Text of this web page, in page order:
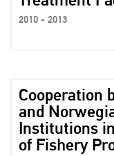
2010 - 2013
Cooperation
and
Institutions
of Fishery